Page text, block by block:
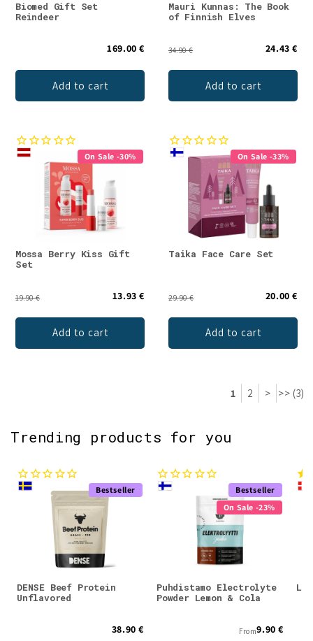
Biomed Gift Set
Reindeer
169.00 €
Add to cart
Mauri Kunnas: The Book
of Finnish Elves
34.90 € 24.43 €
Add to cart
On Sale -30%
Mossa Berry Kiss Gift
Set
19.90 € 13.93 €
Add to cart
On Sale -33%
Taika Face Care Set
29.90 € 20.00 €
Add to cart
1 2 > >> (3)
Trending products for you
Bestseller
DENSE Beef Protein
Unflavored
38.90 €
Bestseller
On Sale -23%
Puhdistamo Electrolyte
Powder Lemon & Cola
From9.90 €